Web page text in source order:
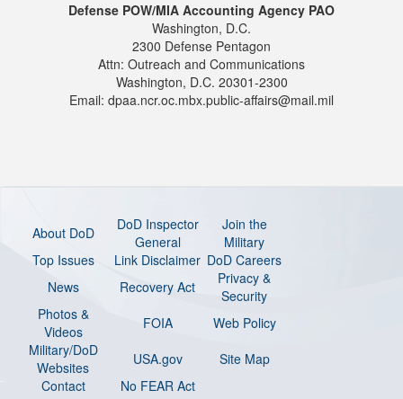
Defense POW/MIA Accounting Agency PAO
Washington, D.C.
2300 Defense Pentagon
Attn: Outreach and Communications
Washington, D.C. 20301-2300
Email: dpaa.ncr.oc.mbx.public-affairs@mail.mil
About DoD
DoD Inspector
General
Join the
Military
Top Issues
Link Disclaimer DoD Careers
News
Recovery Act
Privacy &
Security
Photos &
Videos
FOIA
Web Policy
Military/DoD
Websites
USA.gov
Site Map
Contact
No FEAR Act